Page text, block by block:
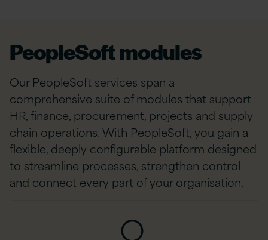
PeopleSoft modules
Our PeopleSoft services span a
comprehensive suite of modules that support
HR, finance, procurement, projects and supply
chain operations. With PeopleSoft, you gain a
flexible, deeply configurable platform designed
to streamline processes, strengthen control
and connect every part of your organisation.